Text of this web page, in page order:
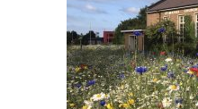
Circuit